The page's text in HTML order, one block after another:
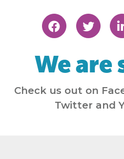
We are
Check us out on
Twitter and